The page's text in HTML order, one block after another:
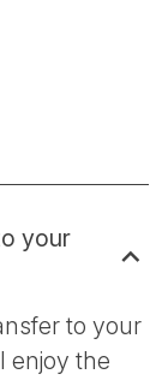
your
to your
enjoy the